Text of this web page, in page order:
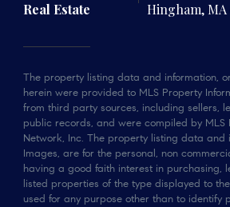
Real Estate
Hingham, MA
The property listing data and information,
herein were provided to MLS Property
from third party sources, including sellers,
public records, and were compiled by MLS
Network, Inc. The property listing data and
Images, are for the personal, non
having a good faith interest in purchasing,
listed properties of the type displayed to
used for any purpose other than to identify